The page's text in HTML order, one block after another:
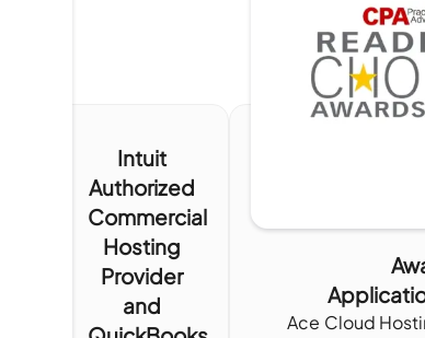
Intuit
Authorized
Commercial
Hosting
Provider
and
Ace Cloud